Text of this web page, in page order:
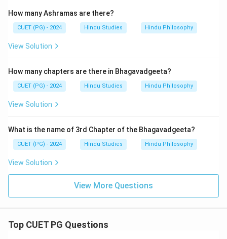
How many Ashramas are there?
CUET (PG) - 2024 Hindu Studies Hindu Philosophy
View Solution
How many chapters are there in Bhagavadgeeta?
CUET (PG) - 2024 Hindu Studies Hindu Philosophy
View Solution
What is the name of 3rd Chapter of the Bhagavadgeeta?
CUET (PG) - 2024 Hindu Studies Hindu Philosophy
View Solution
View More Questions
Top CUET PG Questions